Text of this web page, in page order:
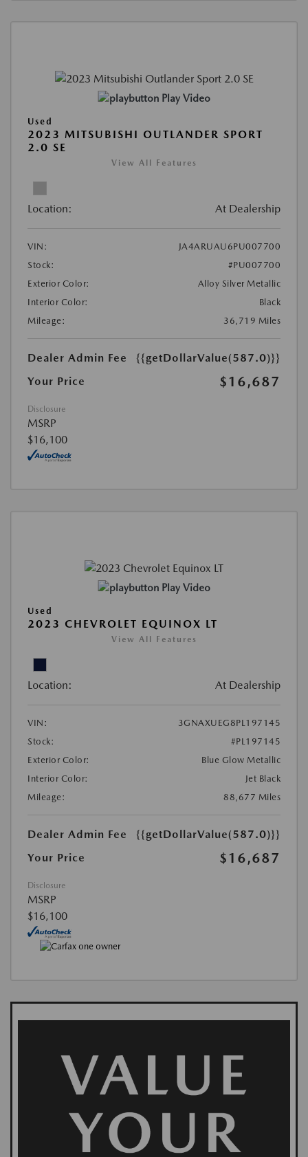
Play Video
Used
2023 MITSUBISHI OUTLANDER SPORT
2.0 SE
View All Features
Location: At Dealership
VIN:
JA4ARUAU6PU007700
Stock:
#PU007700
Exterior Color:
Alloy Silver Metallic
Interior Color:
Black
Mileage:
36,719 Miles
Dealer Admin Fee
{{getDollarValue(587.0)}}
Your Price
$16,687
Disclosure
MSRP
$16,100
Play Video
Used
2023 CHEVROLET EQUINOX LT
View All Features
Location: At Dealership
VIN:
3GNAXUEG8PL197145
Stock:
#PL197145
Exterior Color:
Blue Glow Metallic
Interior Color:
Jet Black
Mileage:
88,677 Miles
Dealer Admin Fee
{{getDollarValue(587.0)}}
Your Price
$16,687
Disclosure
MSRP
$16,100